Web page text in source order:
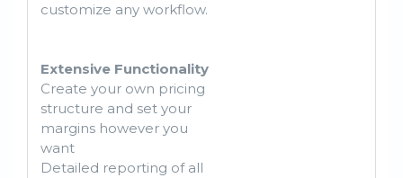
customize any workflow.
Extensive Functionality
Create your own pricing
structure and set your
margins however you
want
Detailed reporting of all